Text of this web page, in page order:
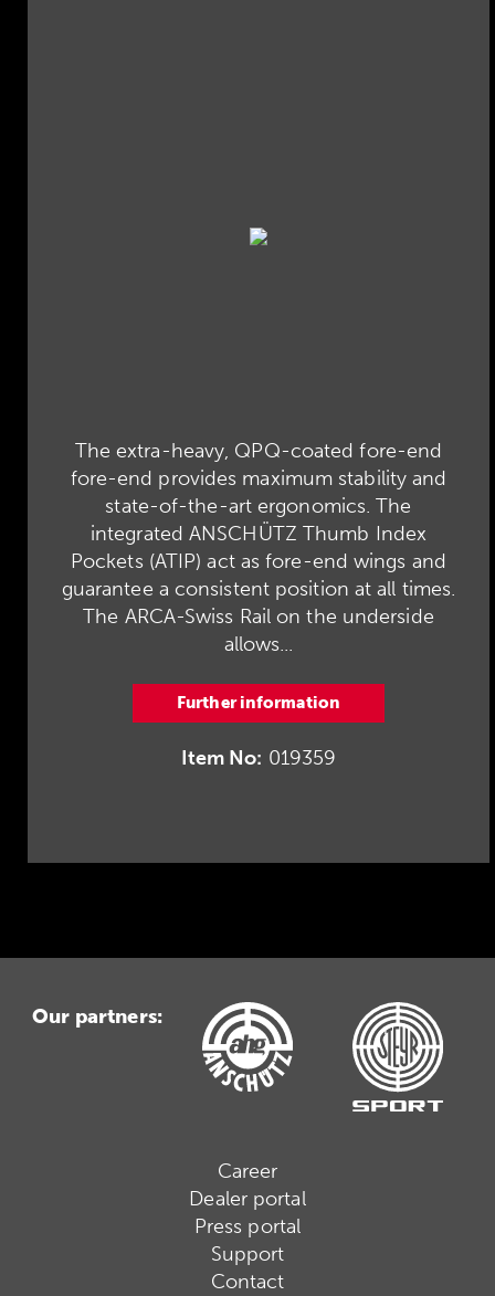
The extra-heavy, QPQ-coated fore-end
fore-end provides maximum stability and
state-of-the-art ergonomics. The
integrated ANSCHÜTZ Thumb Index
Pockets (ATIP) act as fore-end wings and
guarantee a consistent position at all times.
The ARCA-Swiss Rail on the underside
allows...
Further information
Item No: 019359
Our partners:
Career
Dealer portal
Press portal
Support
Contact